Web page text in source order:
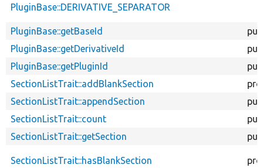
PluginBase::DERIVATIVE_SEPARATOR
PluginBase::getBaseId
PluginBase::getDerivativeId
PluginBase::getPluginId
SectionListTrait::addBlankSection
SectionListTrait::appendSection
SectionListTrait::count
SectionListTrait::getSection
SectionListTrait::hasBlankSection